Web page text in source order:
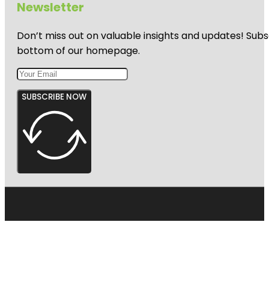
Newsletter
Don’t miss out on valuable insights and updates!
bottom of our homepage.
SUBSCRIBE NOW